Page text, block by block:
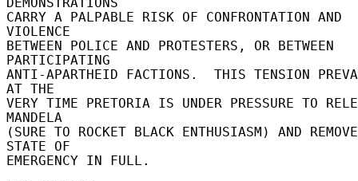
DEMONSTRATIONS
CARRY A PALPABLE RISK OF CONFRONTATION AND
VIOLENCE
BETWEEN POLICE AND PROTESTERS, OR BETWEEN
PARTICIPATING
ANTI-APARTHEID FACTIONS.  THIS TENSION
AT THE
VERY TIME PRETORIA IS UNDER PRESSURE TO
MANDELA
(SURE TO ROCKET BLACK ENTHUSIASM) AND
STATE OF
EMERGENCY IN FULL.